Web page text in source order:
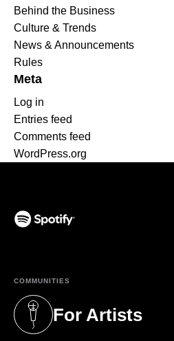
Behind the Business
Culture & Trends
News & Announcements
Rules
Meta
Log in
Entries feed
Comments feed
WordPress.org
COMMUNITIES
For Artists
(opens in a new tab)